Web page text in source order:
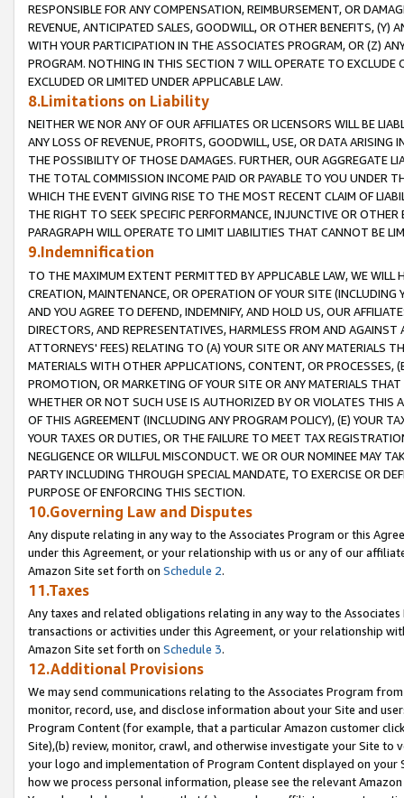
RESPONSIBLE FOR ANY COMPENSATION, REIMBURSEMENT, OR
REVENUE, ANTICIPATED SALES, GOODWILL, OR OTHER BENEFITS,
WITH YOUR PARTICIPATION IN THE ASSOCIATES PROGRAM, OR (Z)
PROGRAM. NOTHING IN THIS SECTION 7 WILL OPERATE TO
EXCLUDED OR LIMITED UNDER APPLICABLE LAW.
8.Limitations on Liability
NEITHER WE NOR ANY OF OUR AFFILIATES OR LICENSORS WILL BE
ANY LOSS OF REVENUE, PROFITS, GOODWILL, USE, OR DATA ARISING
THE POSSIBILITY OF THOSE DAMAGES. FURTHER, OUR AGGREGATE
THE TOTAL COMMISSION INCOME PAID OR PAYABLE TO YOU UNDER
WHICH THE EVENT GIVING RISE TO THE MOST RECENT CLAIM OF
THE RIGHT TO SEEK SPECIFIC PERFORMANCE, INJUNCTIVE OR
PARAGRAPH WILL OPERATE TO LIMIT LIABILITIES THAT CANNOT BE
9.Indemnification
TO THE MAXIMUM EXTENT PERMITTED BY APPLICABLE LAW, WE WILL
CREATION, MAINTENANCE, OR OPERATION OF YOUR SITE (INCLUDING
AND YOU AGREE TO DEFEND, INDEMNIFY, AND HOLD US, OUR
DIRECTORS, AND REPRESENTATIVES, HARMLESS FROM AND
ATTORNEYS' FEES) RELATING TO (A) YOUR SITE OR ANY MATERIALS
MATERIALS WITH OTHER APPLICATIONS, CONTENT, OR PROCESSES,
PROMOTION, OR MARKETING OF YOUR SITE OR ANY MATERIALS
WHETHER OR NOT SUCH USE IS AUTHORIZED BY OR VIOLATES THIS
OF THIS AGREEMENT (INCLUDING ANY PROGRAM POLICY), (E) YOUR
YOUR TAXES OR DUTIES, OR THE FAILURE TO MEET TAX
NEGLIGENCE OR WILLFUL MISCONDUCT. WE OR OUR NOMINEE MAY
PARTY INCLUDING THROUGH SPECIAL MANDATE, TO EXERCISE OR
PURPOSE OF ENFORCING THIS SECTION.
10.Governing Law and Disputes
Any dispute relating in any way to the Associates Program or this
under this Agreement, or your relationship with us or any of our
Amazon Site set forth on Schedule 2.
11.Taxes
Any taxes and related obligations relating in any way to the
transactions or activities under this Agreement, or your relationship
Amazon Site set forth on Schedule 3.
12.Additional Provisions
We may send communications relating to the Associates Program
monitor, record, use, and disclose information about your Site and
Program Content (for example, that a particular Amazon customer
Site),(b) review, monitor, crawl, and otherwise investigate your Site
your logo and implementation of Program Content displayed on
how we process personal information, please see the relevant